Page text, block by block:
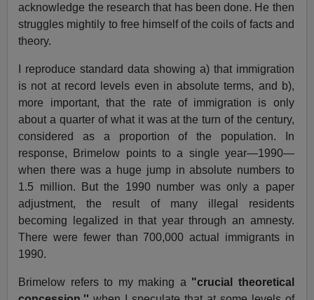
acknowledge the research that has been done. He then
struggles mightily to free himself of the coils of facts and
theory.
I reproduce standard data showing a) that immigration
is not at record levels even in absolute terms, and b),
more important, that the rate of immigration is only
about a quarter of what it was at the turn of the century,
considered as a proportion of the population. In
response, Brimelow points to a single year—1990—
when there was a huge jump in absolute numbers to
1.5 million. But the 1990 number was only a paper
adjustment, the result of many illegal residents
becoming legalized in that year through an amnesty.
There were fewer than 700,000 actual immigrants in
1990.
Brimelow refers to my making a "crucial theoretical